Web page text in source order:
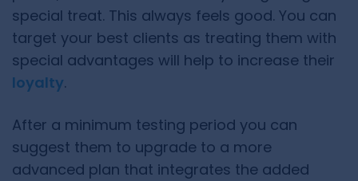
special treat. This always feels good. You can
target your best clients as treating them with
special advantages will help to increase their
loyalty.
After a minimum testing period you can
suggest them to upgrade to a more
advanced plan that integrates the added